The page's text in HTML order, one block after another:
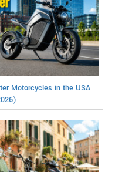
Motorcycles in the USA